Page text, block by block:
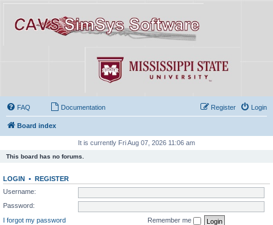
FAQ Documentation Login
Register
Board index
It is currently Fri Aug 07, 2026 11:06 am
This board has no forums.
LOGIN • REGISTER
Username:
Password:
I forgot my password
Remember me